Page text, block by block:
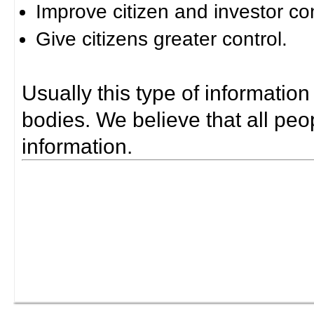
Improve citizen and investor
Give citizens greater control.
Usually this type of
bodies. We believe that all
information.